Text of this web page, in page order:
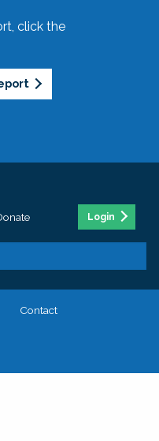
click the
Login
Contact